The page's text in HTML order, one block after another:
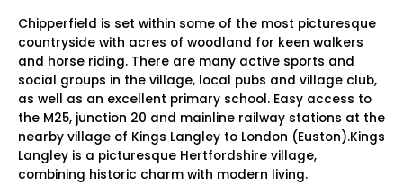
Chipperfield is set within some of the most picturesque
countryside with acres of woodland for keen walkers
and horse riding. There are many active sports and
social groups in the village, local pubs and village club,
as well as an excellent primary school. Easy access to
the M25, junction 20 and mainline railway stations at the
nearby village of Kings Langley to London (Euston).Kings
Langley is a picturesque Hertfordshire village,
combining historic charm with modern living.